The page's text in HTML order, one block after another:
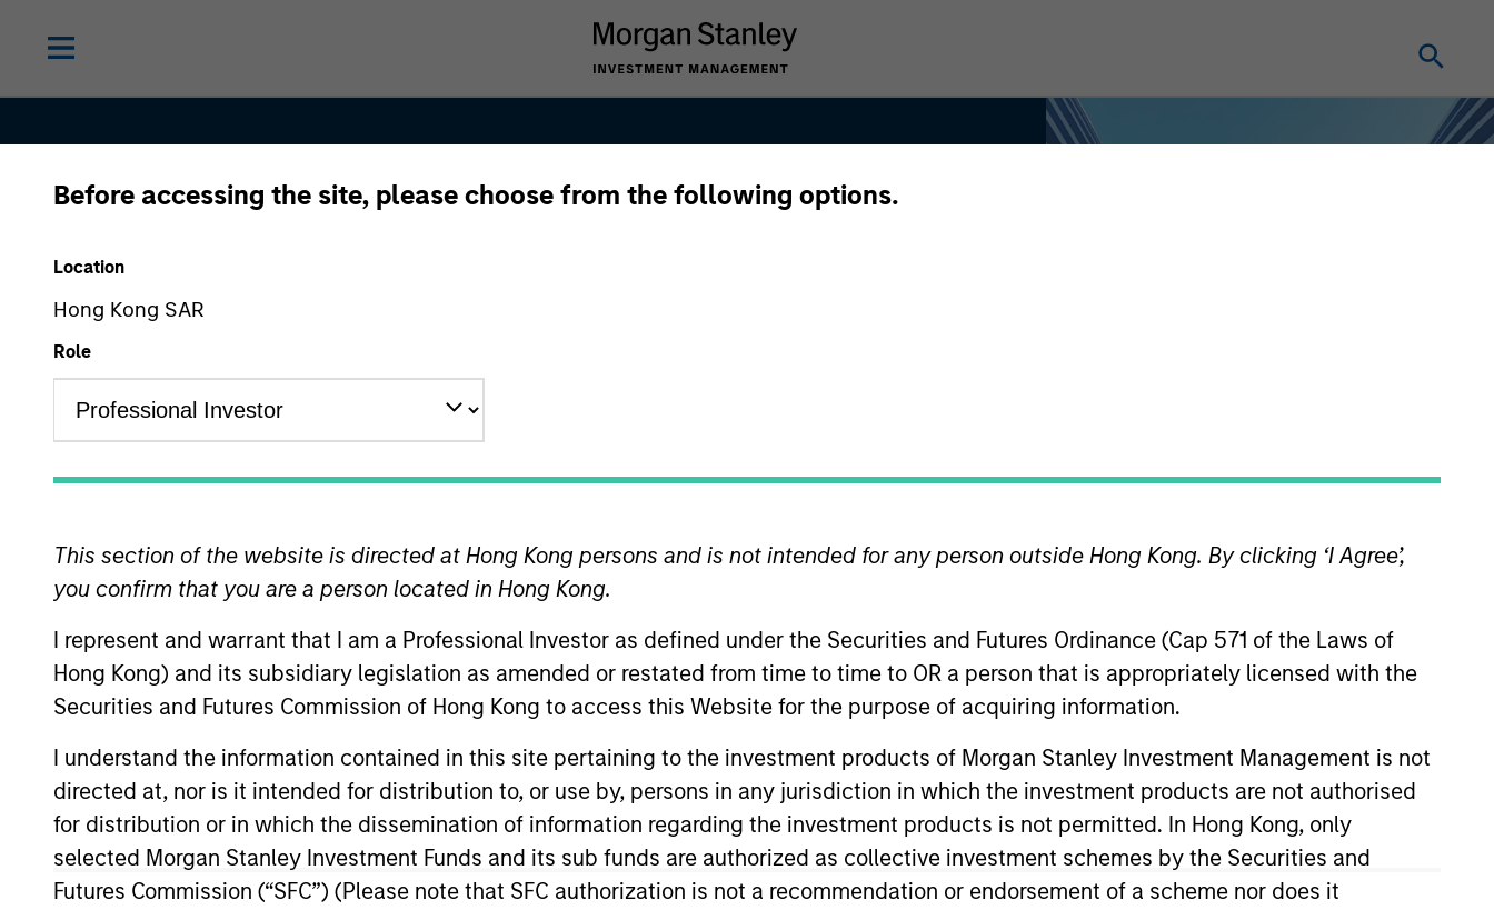
Before accessing the site, please choose from the following options.
Location
Hong Kong SAR
Role
This section of the website is directed at Hong Kong persons and is not intended for any person outside Hong Kong. By clicking ‘I Agree’,
you confirm that you are a person located in Hong Kong.
I represent and warrant that I am a Professional Investor as defined under the Securities and Futures Ordinance (Cap 571 of the Laws of
Hong Kong) and its subsidiary legislation as amended or restated from time to time to OR a person that is appropriately licensed with the
Securities and Futures Commission of Hong Kong to access this Website for the purpose of acquiring information.
I understand the information contained in this site pertaining to the investment products of Morgan Stanley Investment Management is not
directed at, nor is it intended for distribution to, or use by, persons in any jurisdiction in which the investment products are not authorised
for distribution or in which the dissemination of information regarding the investment products is not permitted. In Hong Kong, only
selected Morgan Stanley Investment Funds and its sub funds are authorized as collective investment schemes by the Securities and
Futures Commission (“SFC”) (Please note that SFC authorization is not a recommendation or endorsement of a scheme nor does it
Procedures
View Vote Summary Report
Proxy Voting and Procedures
Download
HK Stewardship Code
Download
Download
View Vote Summary Report
Download